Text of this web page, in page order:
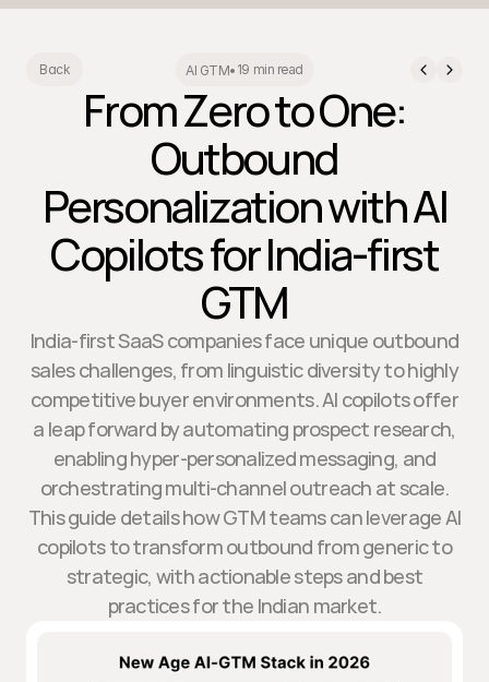
Back AI GTM• 19 min read
From Zero to One:
Outbound
Personalization with AI
Copilots for India-first
GTM
India-first SaaS companies face unique outbound
sales challenges, from linguistic diversity to highly
competitive buyer environments. AI copilots offer
a leap forward by automating prospect research,
enabling hyper-personalized messaging, and
orchestrating multi-channel outreach at scale.
This guide details how GTM teams can leverage AI
copilots to transform outbound from generic to
strategic, with actionable steps and best
practices for the Indian market.